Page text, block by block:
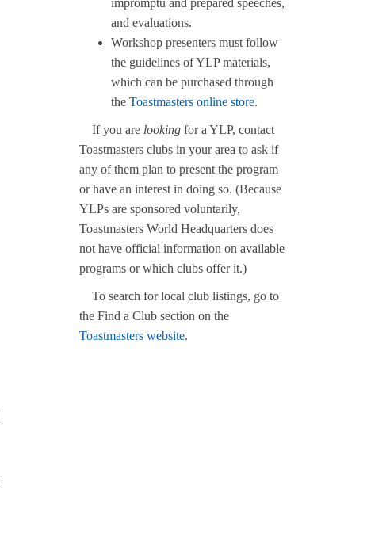
impromptu and prepared speeches,
and evaluations.
Workshop presenters must follow
the guidelines of YLP materials,
which can be purchased through
the Toastmasters online store.
If you are looking for a YLP, contact
Toastmasters clubs in your area to ask if
any of them plan to present the program
or have an interest in doing so. (Because
YLPs are sponsored voluntarily,
Toastmasters World Headquarters does
not have official information on available
programs or which clubs offer it.)
To search for local club listings, go to
the Find a Club section on the
Toastmasters website.